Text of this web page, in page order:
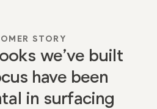
STORY
we’ve built
have been
in surfacing